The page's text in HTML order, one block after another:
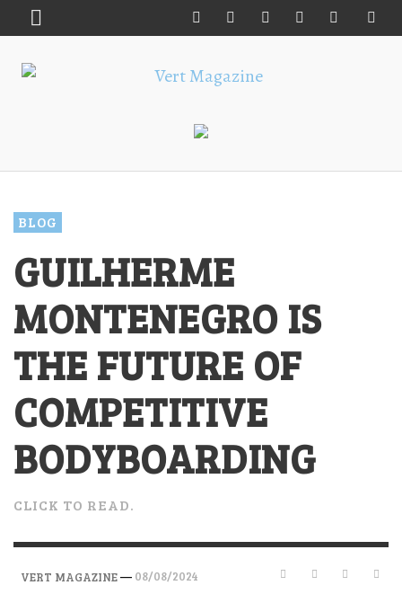
BLOG
GUILHERME
MONTENEGRO IS
THE FUTURE OF
COMPETITIVE
BODYBOARDING
CLICK TO READ.
VERT MAGAZINE— 08/08/2024